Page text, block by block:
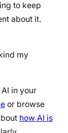
to keep
about it.
my
in your
or browse
how AI is